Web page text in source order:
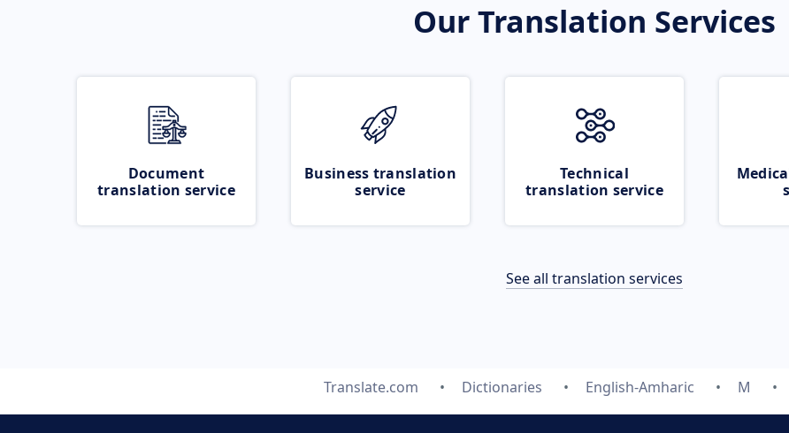
Our Translation Services
Document
translation service
Business translation
service
Technical
translation service
See all translation services
Translate.com Dictionaries English-Amharic M